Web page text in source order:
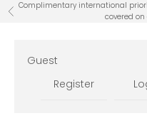
Skip to content
Previous
Complimentary international
covered on
Guest
Register